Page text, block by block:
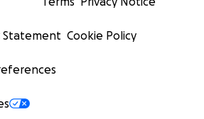
Statement Cookie Policy